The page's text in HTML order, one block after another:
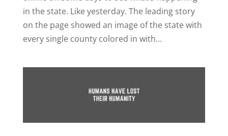
in the state. Like yesterday. The leading story
on the page showed an image of the state with
every single county colored in with...